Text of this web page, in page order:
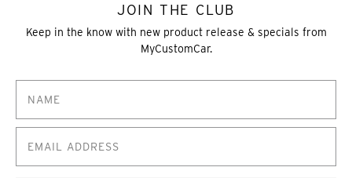
JOIN THE CLUB
Keep in the know with new product release & specials from
MyCustomCar.